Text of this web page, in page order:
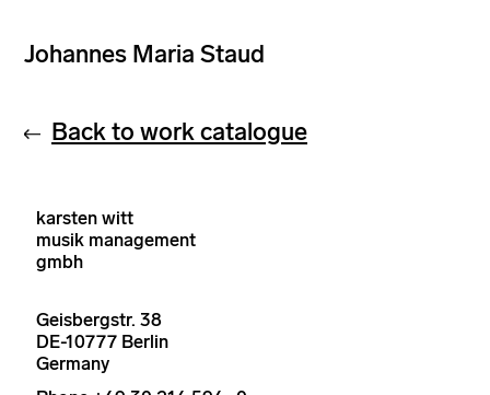
Johannes Maria Staud
Back to work catalogue
karsten witt
musik management
gmbh
Geisbergstr. 38
DE-10777 Berlin
Germany